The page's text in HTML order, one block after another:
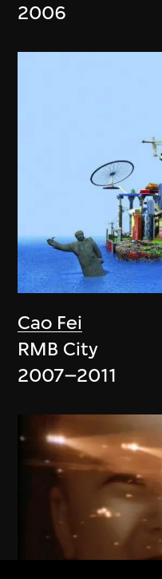
2006
Cao Fei
RMB City
2007–2011